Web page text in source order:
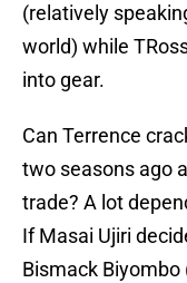
(relatively
world) while
into gear.
Can Terrence
two seasons ago
trade? A lot
If Masai Ujiri
Bismack Biyombo